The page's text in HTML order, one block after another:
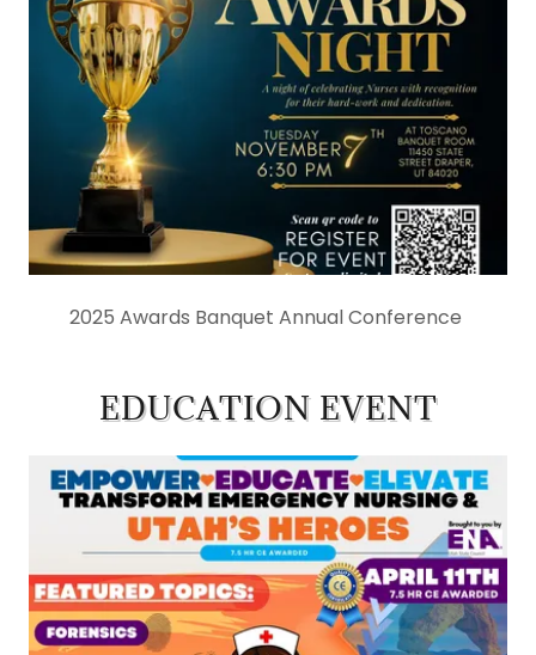
2025 Awards Banquet Annual Conference
EDUCATION EVENT